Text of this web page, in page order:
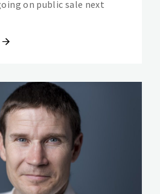
on public sale next